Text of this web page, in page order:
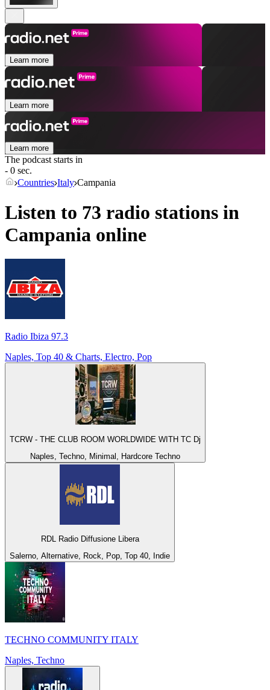
Learn more
Learn more
Learn more
The podcast starts in
- 0 sec.
Countries Italy Campania
Listen to 73 radio stations in
Campania online
Radio Ibiza 97.3
Naples, Top 40 & Charts, Electro, Pop
TCRW - THE CLUB ROOM WORLDWIDE WITH TC Dj
Naples, Techno, Minimal, Hardcore Techno
RDL Radio Diffusione Libera
Salerno, Alternative, Rock, Pop, Top 40, Indie
TECHNO COMMUNITY ITALY
Naples, Techno